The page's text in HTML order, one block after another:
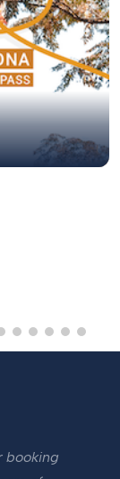
booking